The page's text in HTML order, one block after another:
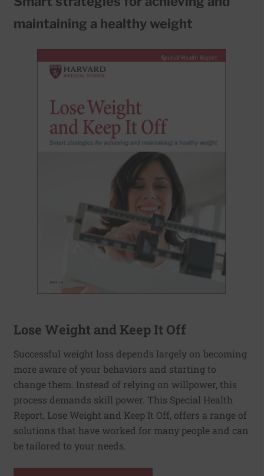
maintaining a healthy weight
Lose Weight and Keep It Off
Successful weight loss depends largely on becoming
more aware of your behaviors and starting to
change them. Instead of relying on willpower, this
process demands skill power. This Special Health
Report, Lose Weight and Keep It Off, offers a range of
solutions that have worked for many people and can
be tailored to your needs.